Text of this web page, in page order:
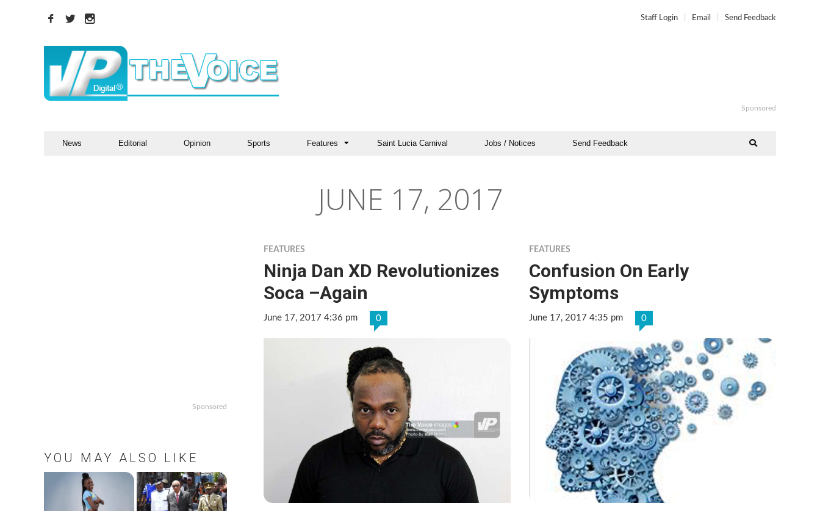
Staff Login Email Send Feedback
Sponsored
News Editorial Opinion Sports Features Saint Lucia Carnival Jobs / Notices Send Feedback
JUNE 17, 2017
FEATURES
Ninja Dan XD Revolutionizes
Soca –Again
June 17, 2017 4:36 pm 0
FEATURES
Confusion On Early
Symptoms
June 17, 2017 4:35 pm 0
Sponsored
YOU MAY ALSO LIKE